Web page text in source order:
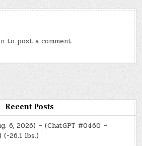
to post a comment.
Recent Posts
6, 2026) – (ChatGPT #0460 –
26.1 lbs.)